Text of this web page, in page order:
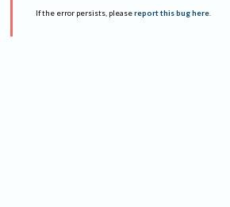
If the error persists, please report this bug here.